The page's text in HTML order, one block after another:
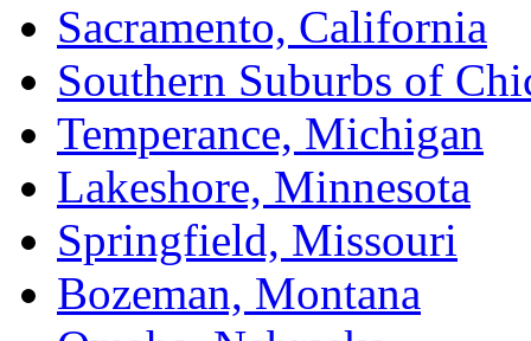
Sacramento, California
Southern Suburbs of
Temperance, Michigan
Lakeshore, Minnesota
Springfield, Missouri
Bozeman, Montana